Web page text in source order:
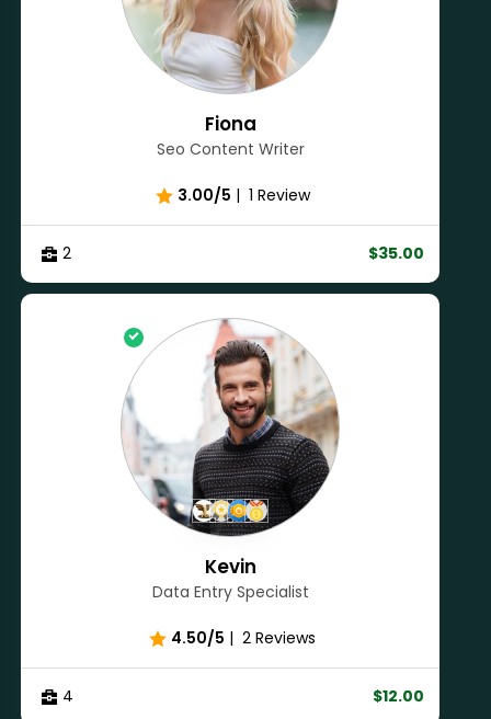
Fiona
Seo Content Writer
3.00/5 | 1 Review
2 $35.00
Kevin
Data Entry Specialist
4.50/5 | 2 Reviews
4 $12.00